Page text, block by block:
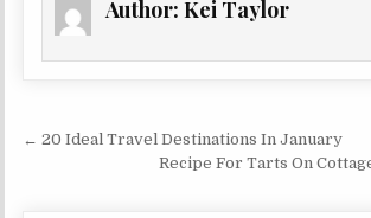
Author:Kei Taylor
Post navigation
← 20 Ideal Travel Destinations In January
Recipe For Tarts On